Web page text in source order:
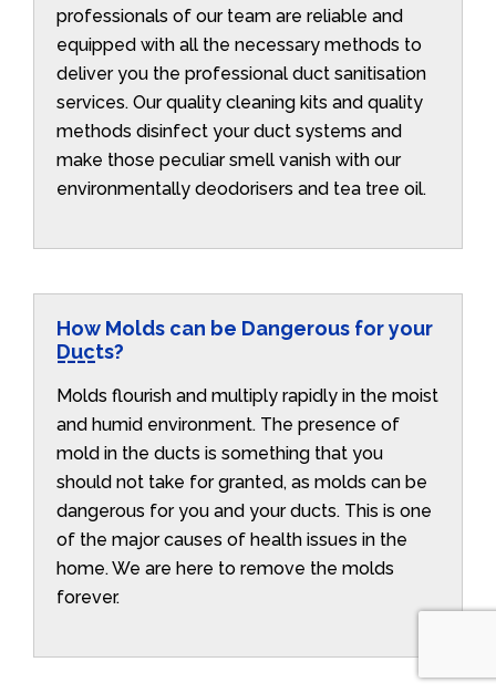
professionals of our team are reliable and
equipped with all the necessary methods to
deliver you the professional duct sanitisation
services. Our quality cleaning kits and quality
methods disinfect your duct systems and
make those peculiar smell vanish with our
environmentally deodorisers and tea tree oil.
How Molds can be Dangerous for your
Ducts?
Molds flourish and multiply rapidly in the moist
and humid environment. The presence of
mold in the ducts is something that you
should not take for granted, as molds can be
dangerous for you and your ducts. This is one
of the major causes of health issues in the
home. We are here to remove the molds
forever.